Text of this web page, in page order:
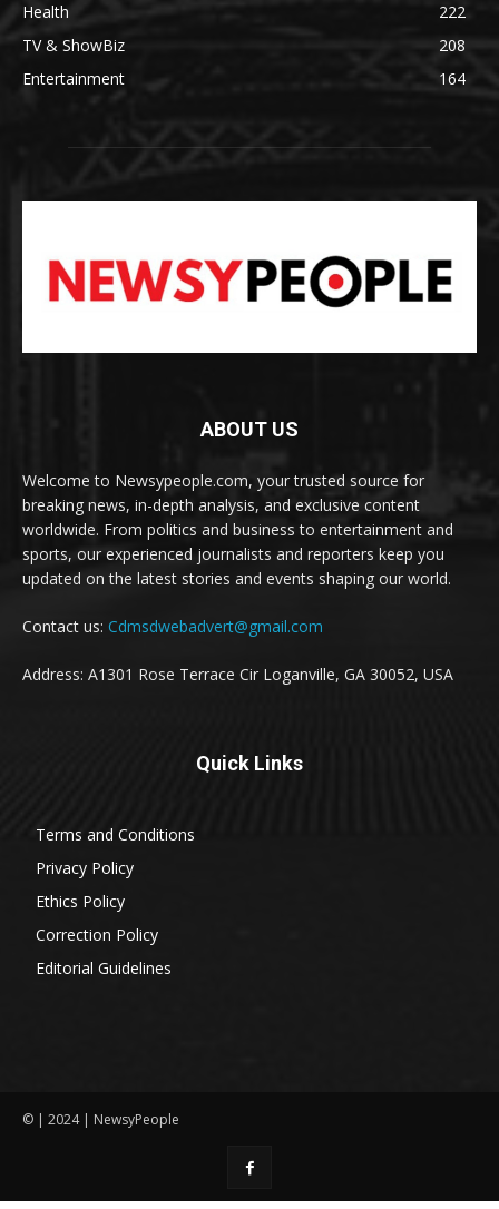
Health
222
TV & ShowBiz
208
Entertainment
164
ABOUT US
Welcome to Newsypeople.com, your trusted source for
breaking news, in-depth analysis, and exclusive content
worldwide. From politics and business to entertainment and
sports, our experienced journalists and reporters keep you
updated on the latest stories and events shaping our world.
Contact us: Cdmsdwebadvert@gmail.com
Address: A1301 Rose Terrace Cir Loganville, GA 30052, USA
Quick Links
Terms and Conditions
Privacy Policy
Ethics Policy
Correction Policy
Editorial Guidelines
© | 2024 | NewsyPeople